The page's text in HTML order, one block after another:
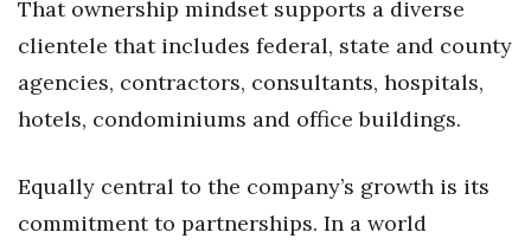
Women Entrepreneurs Conference
Leadership Conference
That ownership mindset supports a diverse
clientele that includes federal, state and county
agencies, contractors, consultants, hospitals,
hotels, condominiums and office buildings.
Equally central to the company’s growth is its
commitment to partnerships. In a world